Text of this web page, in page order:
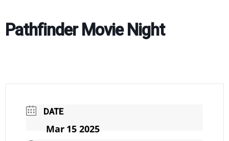
Pathfinder Movie Night
DATE
Mar 15 2025